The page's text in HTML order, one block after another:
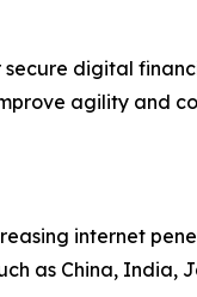
digital
agility and
internet
as China, India,